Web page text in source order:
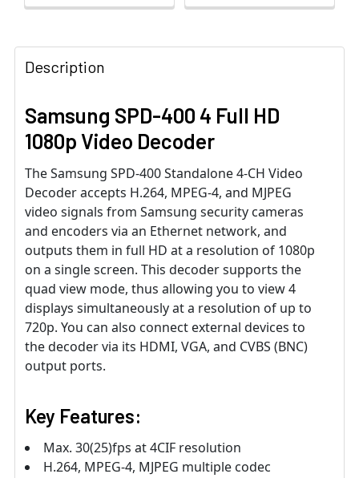
Description
Samsung SPD-400 4 Full HD
1080p Video Decoder
The Samsung SPD-400 Standalone 4-CH Video
Decoder accepts H.264, MPEG-4, and MJPEG
video signals from Samsung security cameras
and encoders via an Ethernet network, and
outputs them in full HD at a resolution of 1080p
on a single screen. This decoder supports the
quad view mode, thus allowing you to view 4
displays simultaneously at a resolution of up to
720p. You can also connect external devices to
the decoder via its HDMI, VGA, and CVBS (BNC)
output ports.
Key Features:
Max. 30(25)fps at 4CIF resolution
H.264, MPEG-4, MJPEG multiple codec